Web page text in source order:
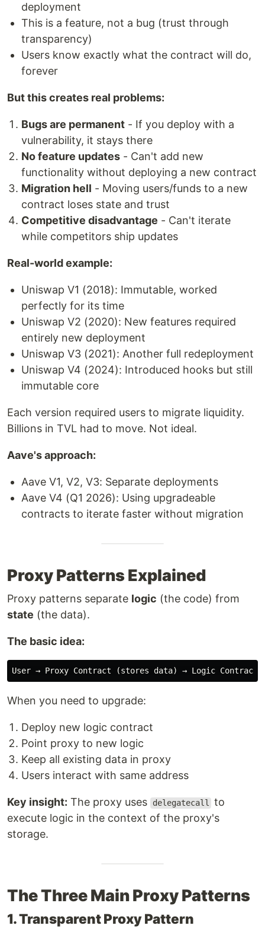
deployment
This is a feature, not a bug (trust through
transparency)
Users know exactly what the contract will do,
forever
But this creates real problems:
Bugs are permanent - If you deploy with a
vulnerability, it stays there
No feature updates - Can't add new
functionality without deploying a new contract
Migration hell - Moving users/funds to a new
contract loses state and trust
Competitive disadvantage - Can't iterate
while competitors ship updates
Real-world example:
Uniswap V1 (2018): Immutable, worked
perfectly for its time
Uniswap V2 (2020): New features required
entirely new deployment
Uniswap V3 (2021): Another full redeployment
Uniswap V4 (2024): Introduced hooks but still
immutable core
Each version required users to migrate liquidity.
Billions in TVL had to move. Not ideal.
Aave's approach:
Aave V1, V2, V3: Separate deployments
Aave V4 (Q1 2026): Using upgradeable
contracts to iterate faster without migration
Proxy Patterns Explained
Proxy patterns separate logic (the code) from
state (the data).
The basic idea:
When you need to upgrade:
Deploy new logic contract
Point proxy to new logic
Keep all existing data in proxy
Users interact with same address
Key insight: The proxy uses delegatecall
to
execute logic in the context of the proxy's
storage.
The Three Main Proxy Patterns
1. Transparent Proxy Pattern